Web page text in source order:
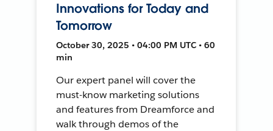
Innovations for Today and
Tomorrow
October 30, 2025 • 04:00 PM UTC • 60
min
Our expert panel will cover the
must-know marketing solutions
and features from Dreamforce and
walk through demos of the